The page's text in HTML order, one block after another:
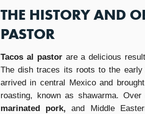
THE HISTORY AND
PASTOR
Tacos al pastorare a delicious
The dish traces its roots to the early
arrived in central Mexico and
roasting, known as shawarma.
marinated pork, and Middle